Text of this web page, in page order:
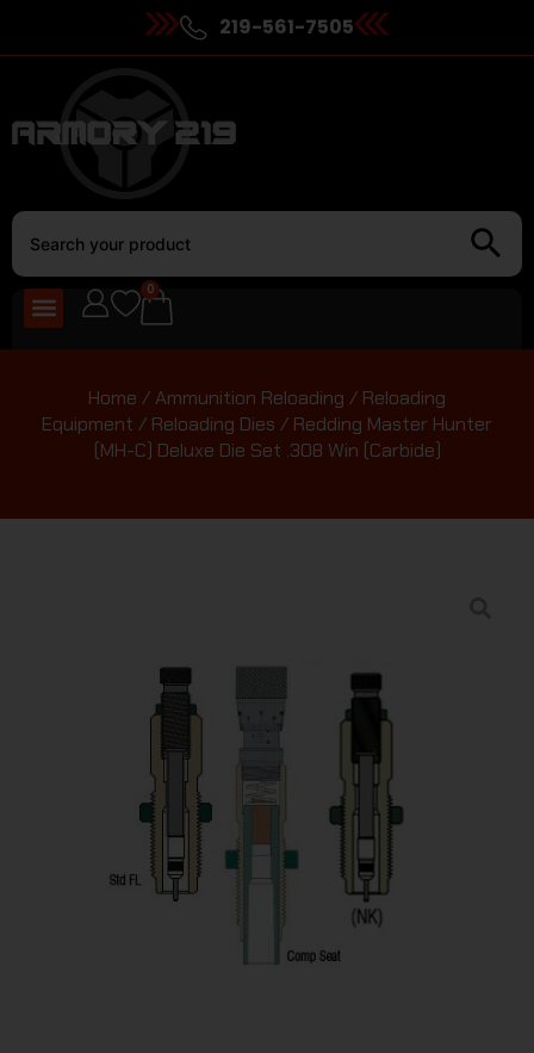
219-561-7505
0
Home /Ammunition Reloading / Reloading
Equipment / Reloading Dies / Redding Master Hunter
(MH-C) Deluxe Die Set .308 Win (Carbide)